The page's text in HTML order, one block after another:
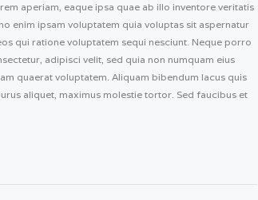
aperiam, eaque ipsa quae ab illo inventore veritatis
enim ipsam voluptatem quia voluptas sit aspernatur
qui ratione voluptatem sequi nesciunt. Neque porro
adipisci velit, sed quia non numquam eius
quaerat voluptatem. Aliquam bibendum lacus quis
aliquet, maximus molestie tortor. Sed faucibus et